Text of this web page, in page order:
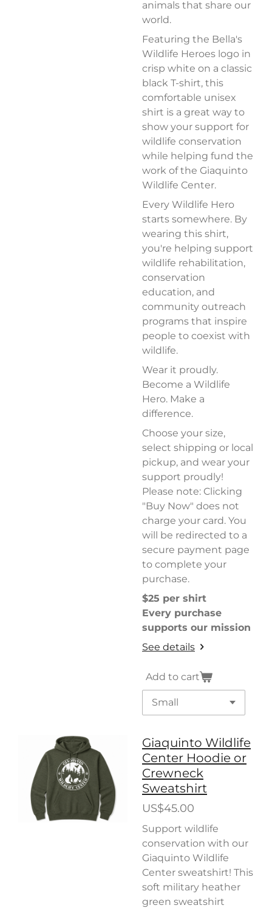
animals that share our
world.
Featuring the Bella's
Wildlife Heroes logo in
crisp white on a classic
black T-shirt, this
comfortable unisex
shirt is a great way to
show your support for
wildlife conservation
while helping fund the
work of the Giaquinto
Wildlife Center.
Every Wildlife Hero
starts somewhere. By
wearing this shirt,
you're helping support
wildlife rehabilitation,
conservation
education, and
community outreach
programs that inspire
people to coexist with
wildlife.
Wear it proudly.
Become a Wildlife
Hero. Make a
difference.
Choose your size,
select shipping or local
pickup, and wear your
support proudly!
Please note: Clicking
"Buy Now" does not
charge your card. You
will be redirected to a
secure payment page
to complete your
purchase.
$25 per shirt
Every purchase
supports our mission
See details
Add to cart
Giaquinto Wildlife
Center Hoodie or
Crewneck
Sweatshirt
US$45.00
Support wildlife
conservation with our
Giaquinto Wildlife
Center sweatshirt! This
soft military heather
green sweatshirt